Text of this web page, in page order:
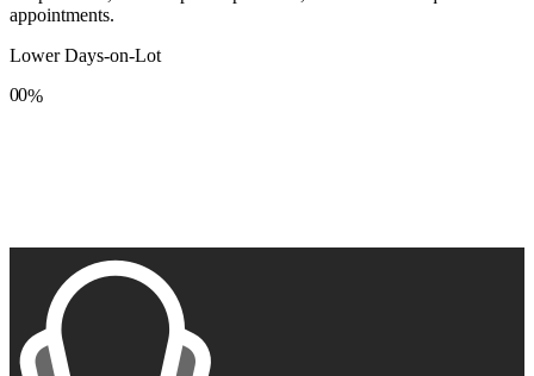
appointments.
Lower Days-on-Lot
0
8
0
8
%